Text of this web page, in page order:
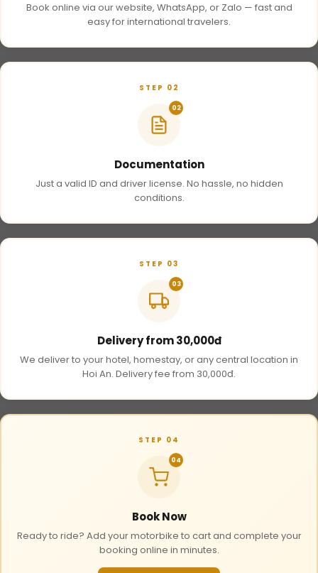
Book online via our website, WhatsApp, or Zalo — fast and
easy for international travelers.
STEP 02
02
Documentation
Just a valid ID and driver license. No hassle, no hidden
conditions.
STEP 03
03
Delivery from 30,000đ
We deliver to your hotel, homestay, or any central location in
Hoi An. Delivery fee from 30,000đ.
STEP 04
04
Book Now
Ready to ride? Add your motorbike to cart and complete your
booking online in minutes.